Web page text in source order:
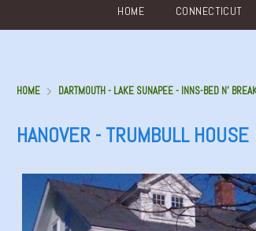
HOME CONNECTICUT
HOME DARTMOUTH - LAKE SUNAPEE - INNS-BED N’
HANOVER - TRUMBULL HOUSE